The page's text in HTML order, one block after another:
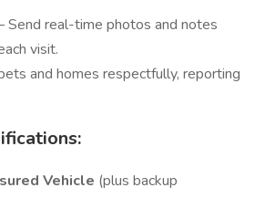
Send real-time photos and notes
visit.
and homes respectfully, reporting
Vehicle (plus backup